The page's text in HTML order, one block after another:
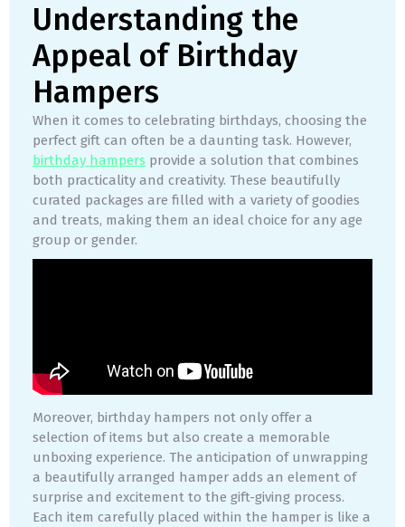
Understanding the
Appeal of Birthday
Hampers
When it comes to celebrating birthdays, choosing the
perfect gift can often be a daunting task. However,
birthday hampers provide a solution that combines
both practicality and creativity. These beautifully
curated packages are filled with a variety of goodies
and treats, making them an ideal choice for any age
group or gender.
Moreover, birthday hampers not only offer a
selection of items but also create a memorable
unboxing experience. The anticipation of unwrapping
a beautifully arranged hamper adds an element of
surprise and excitement to the gift-giving process.
Each item carefully placed within the hamper is like a